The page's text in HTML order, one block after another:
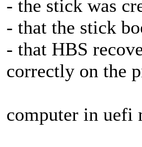
- the stick was
- that the stick
- that HBS
correctly on the
computer in uefi